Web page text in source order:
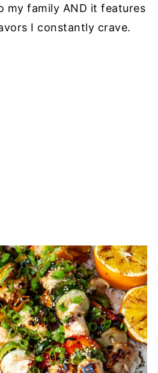
my family AND it features
I constantly crave.